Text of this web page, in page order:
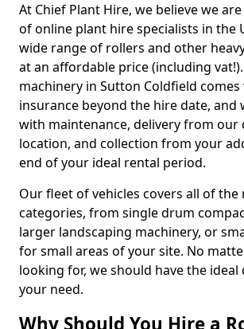
At Chief Plant Hire, we believe we
of online plant hire specialists in the
wide range of rollers and other
at an affordable price (including
machinery in Sutton Coldfield
insurance beyond the hire date, and
with maintenance, delivery from our
location, and collection from your
end of your ideal rental period.
Our fleet of vehicles covers all of the
categories, from single drum
larger landscaping machinery, or
for small areas of your site. No
looking for, we should have the
your need.
Why Should You Hire a